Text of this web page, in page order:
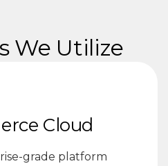
We Utilize
Cloud
grade platform